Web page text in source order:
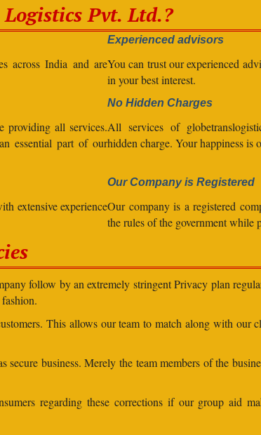
Pvt. Ltd.?
across India and are
Experienced advisors
You can trust our experienced
in your best interest.
providing all services.
essential part of our
No Hidden Charges
All services of
hidden charge. Your happiness is
extensive experience
Our Company is Registered
Our company is a registered
the rules of the government while
follow by an extremely stringent Privacy plan
This allows our team to match along with our
business. Merely the team members of the
regarding these corrections if our group aid